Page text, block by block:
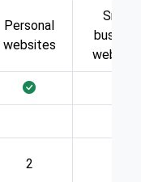
Personal
websites
Small
2